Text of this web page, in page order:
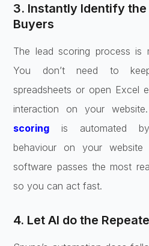
3. Instantly Identify
Buyers
The lead scoring process is
You don’t need to
spreadsheets or open Excel
interaction on your
scoring is automated by
behaviour on your website
software passes the most
so you can act fast.
4. Let AI do the